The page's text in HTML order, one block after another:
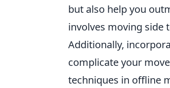
but also help you
involves moving side
Additionally,
complicate your
techniques in offline